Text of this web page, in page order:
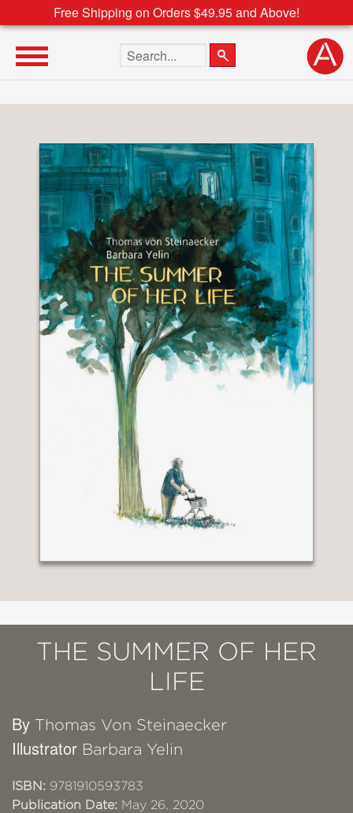
Free Shipping on Orders $49.95 and Above!
Search the site
THE SUMMER OF HER
LIFE
By Thomas Von Steinaecker
Illustrator Barbara Yelin
ISBN: 9781910593783
Publication Date: May 26, 2020